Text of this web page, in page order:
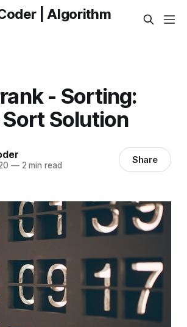
- Sorting:
Solution
—2 min read Share